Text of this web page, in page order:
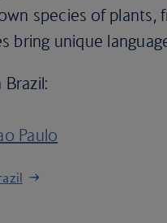
species of plants,
bring unique
Paulo